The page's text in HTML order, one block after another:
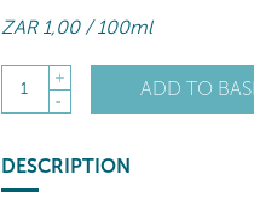
ZAR 1,00/ 100ml
1
+
-
ADD TO
DESCRIPTION